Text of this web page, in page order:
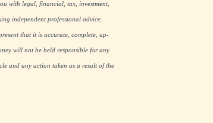
with legal, financial, tax, investment,
independent professional advice.
that it is accurate, complete, up-
will not be held responsible for any
and any action taken as a result of the